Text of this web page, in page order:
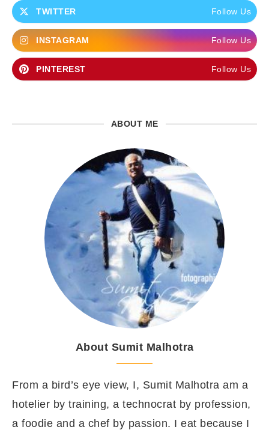
TWITTER Follow Us
INSTAGRAM Follow Us
PINTEREST Follow Us
ABOUT ME
About Sumit Malhotra
From a bird’s eye view, I, Sumit Malhotra am a
hotelier by training, a technocrat by profession,
a foodie and a chef by passion. I eat because I